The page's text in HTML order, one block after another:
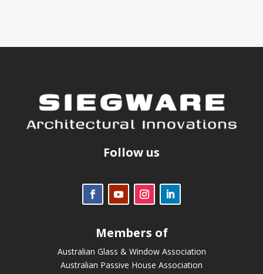
Follow us
Members of
Australian Glass & Window Association
Australian Passive House Association